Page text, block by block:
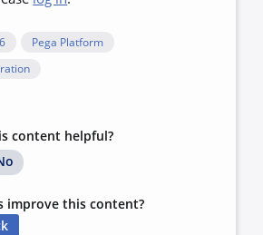
Pega Platform
content helpful?
improve this content?